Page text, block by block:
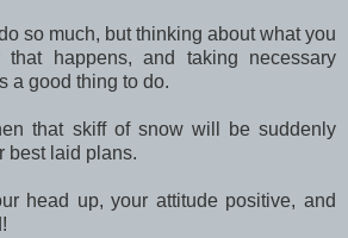
so much, but thinking about what you
happens, and taking necessary
a good thing to do.
that skiff of snow will be suddenly
best laid plans.
head up, your attitude positive, and